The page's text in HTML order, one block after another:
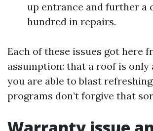
up entrance and further a
hundred in repairs.
Each of these issues got here
assumption: that a roof is
you are able to blast
programs don’t forgive that